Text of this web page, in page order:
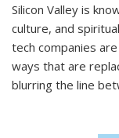
Silicon Valley is
culture, and
tech companies
ways that are
blurring the line